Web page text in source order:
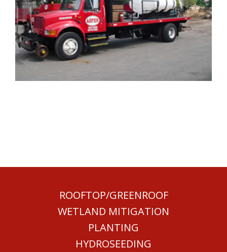
ROOFTOP/GREENROOF
WETLAND MITIGATION
PLANTING
HYDROSEEDING